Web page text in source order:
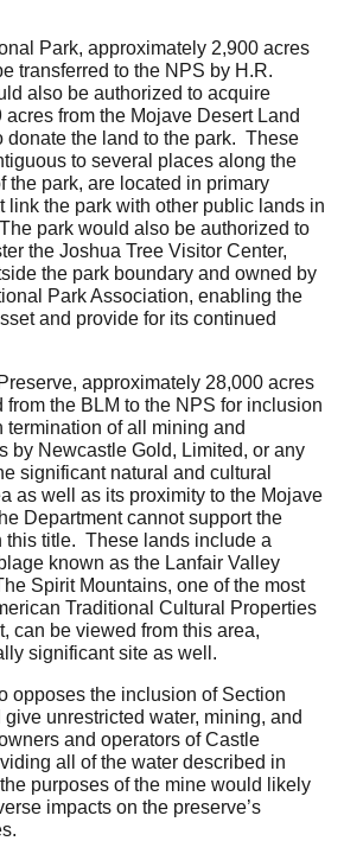
Park, approximately 2,900 acres
transferred to the NPS by H.R.
also be authorized to acquire
from the Mojave Desert Land
donate the land to the park. These
to several places along the
the park, are located in primary
link the park with other public lands in
park would also be authorized to
the Joshua Tree Visitor Center,
the park boundary and owned by
Park Association, enabling the
and provide for its continued
approximately 28,000 acres
from the BLM to the NPS for inclusion
termination of all mining and
by Newcastle Gold, Limited, or any
significant natural and cultural
as well as its proximity to the Mojave
Department cannot support the
this title. These lands include a
known as the Lanfair Valley
Spirit Mountains, one of the most
Traditional Cultural Properties
can be viewed from this area,
significant site as well.
opposes the inclusion of Section
unrestricted water, mining, and
and operators of Castle
all of the water described in
purposes of the mine would likely
impacts on the preserve’s